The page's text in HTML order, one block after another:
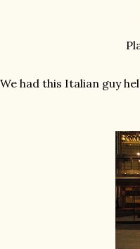
We had this Italian guy